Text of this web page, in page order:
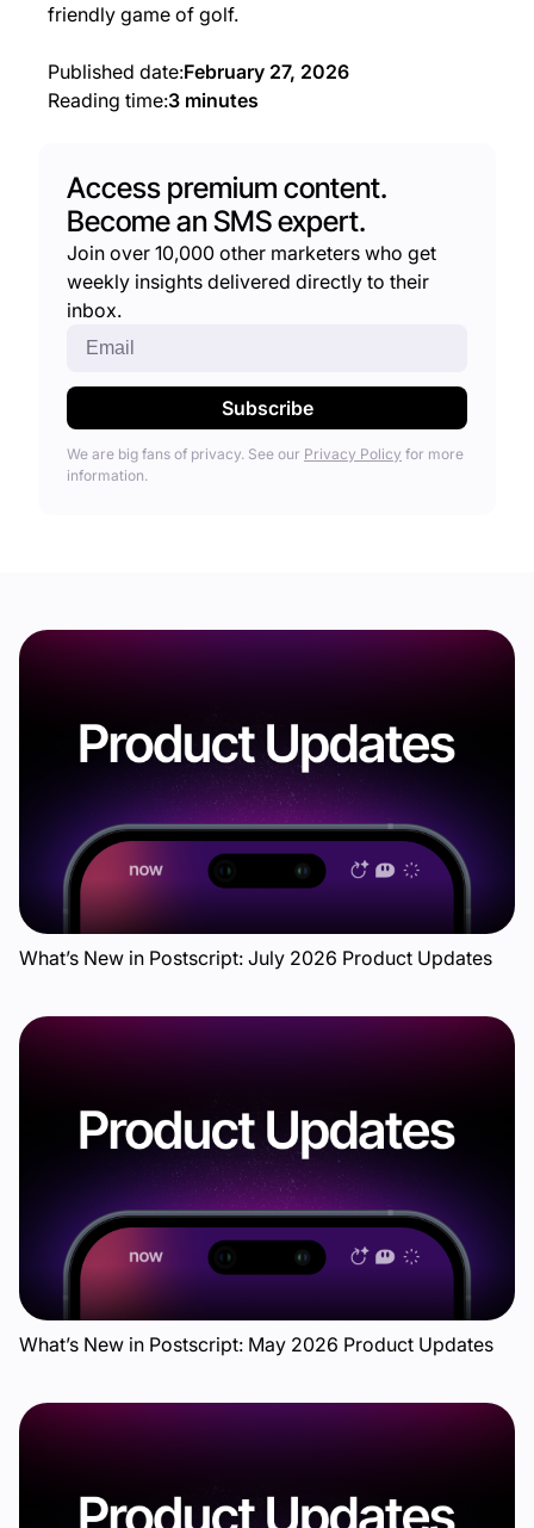
friendly game of golf.
Published date:February 27, 2026
Reading time:3 minutes
Access premium content.
Become an SMS expert.
Join over 10,000 other marketers who get
weekly insights delivered directly to their
inbox.
We are big fans of privacy. See our Privacy Policy for more
information.
What’s New in Postscript: July 2026 Product Updates
What’s New in Postscript: May 2026 Product Updates